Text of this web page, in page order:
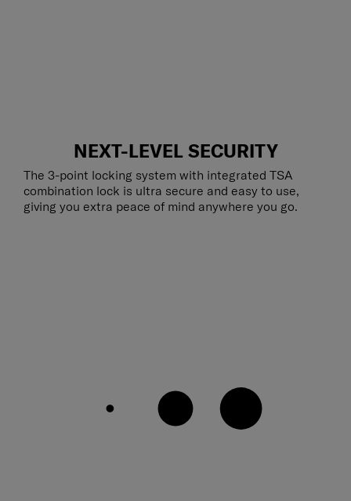
NEXT-LEVEL SECURITY
The 3-point locking system with integrated TSA
combination lock is ultra secure and easy to use,
giving you extra peace of mind anywhere you go.